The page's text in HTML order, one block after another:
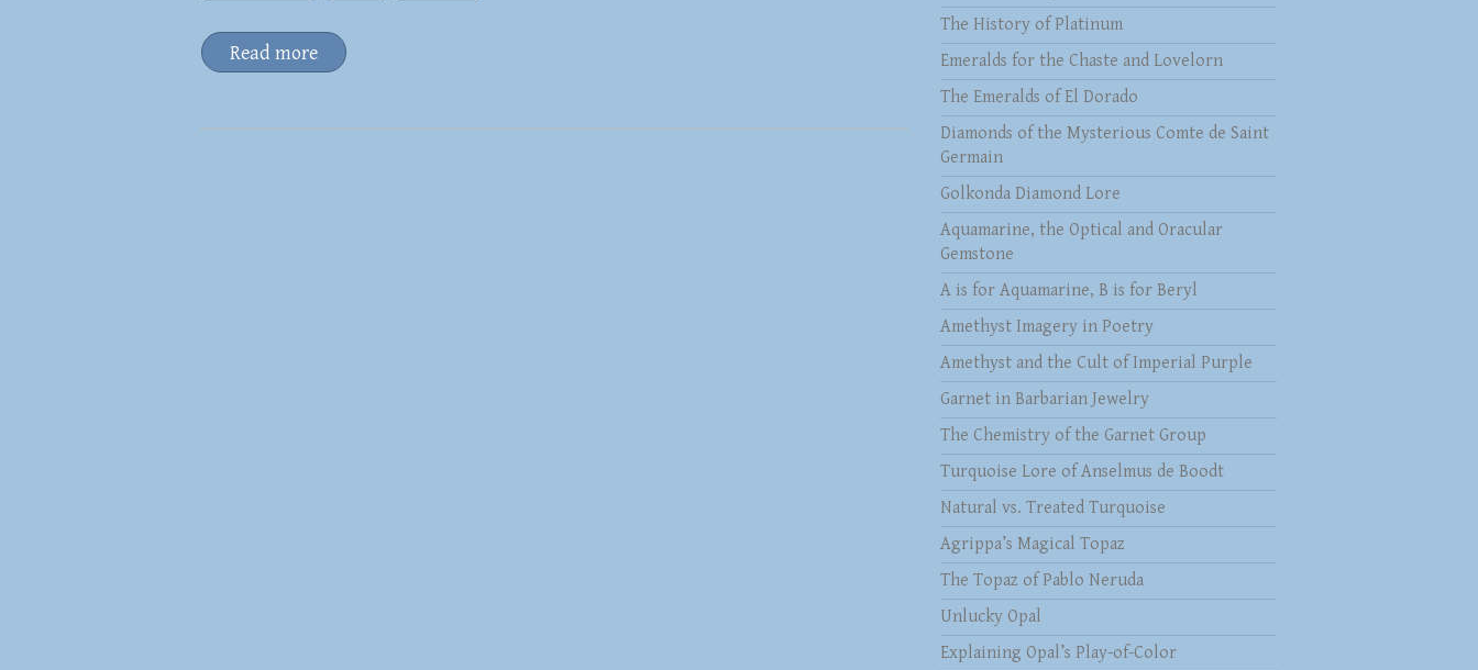
Read more
The History of Platinum
Emeralds for the Chaste and Lovelorn
The Emeralds of El Dorado
Diamonds of the Mysterious Comte de Saint
Germain
Golkonda Diamond Lore
Aquamarine, the Optical and Oracular
Gemstone
A is for Aquamarine, B is for Beryl
Amethyst Imagery in Poetry
Amethyst and the Cult of Imperial Purple
Garnet in Barbarian Jewelry
The Chemistry of the Garnet Group
Turquoise Lore of Anselmus de Boodt
Natural vs. Treated Turquoise
Agrippa’s Magical Topaz
The Topaz of Pablo Neruda
Unlucky Opal
Explaining Opal’s Play-of-Color